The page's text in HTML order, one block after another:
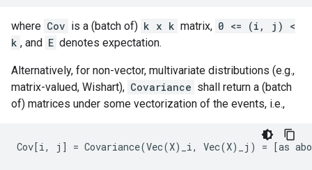
where Cov is a (batch of) k x k matrix, 0 <= (i, j) <
k , and E denotes expectation.
Alternatively, for non-vector, multivariate distributions (e.g.,
matrix-valued, Wishart), Covariance shall return a (batch
of) matrices under some vectorization of the events, i.e.,